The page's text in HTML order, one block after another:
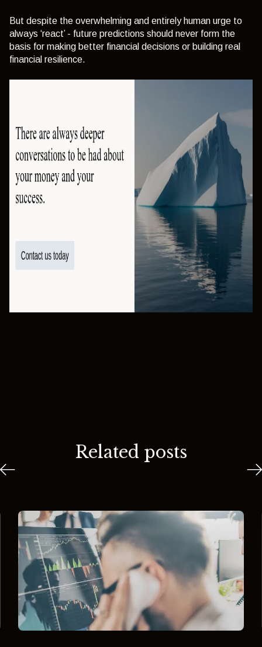
But despite the overwhelming and entirely human urge to
always ‘react’ - future predictions should never form the
basis for making better financial decisions or building real
financial resilience.
Related posts